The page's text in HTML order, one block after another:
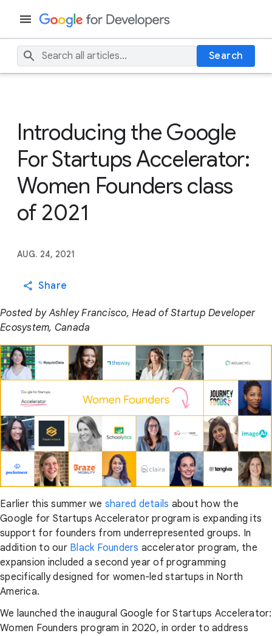
Search
Introducing the Google
For Startups Accelerator:
Women Founders class
of 2021
AUG. 24, 2021
Share
Posted by Ashley Francisco, Head of Startup Developer
Ecosystem, Canada
Earlier this summer we shared details about how the
Google for Startups Accelerator program is expanding its
support for founders from underrepresented groups. In
addition to our Black Founders accelerator program, the
expansion included a second year of programming
specifically designed for women-led startups in North
America.
We launched the inaugural Google for Startups Accelerator:
Women Founders program in 2020, in order to address